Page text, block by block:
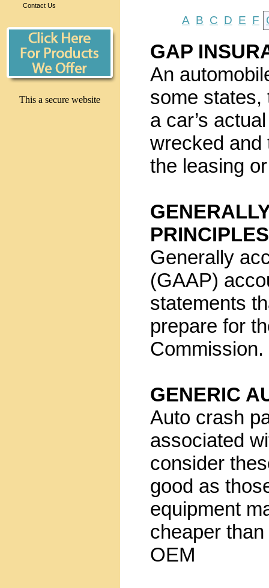
Contact Us
This a secure website
A B C D E F
GAP
An
some states,
a car’s
wrecked and
the leasing
Generally
(GAAP)
statements
prepare for
Commission.
GENERIC
Auto crash
associated
consider
good as
equipment
cheaper
OEM